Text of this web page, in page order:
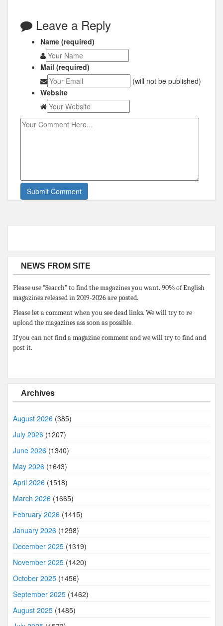
Leave a Reply
Name (required)
Mail (required)
(will not be published)
Website
NEWS FROM SITE
Please use “Search” to find the magazines you want. 90% of English
magazines released in 2019-2026 are posted.
Please let a comment when you see dead links. We will try to re
upload the magazines ass soon as possible.
If you can not find a magazine comment and we will try to find and
post it.
Archives
August 2026 (385)
July 2026 (1207)
June 2026 (1340)
May 2026 (1643)
April 2026 (1518)
March 2026 (1665)
February 2026 (1415)
January 2026 (1298)
December 2025 (1319)
November 2025 (1420)
October 2025 (1456)
September 2025 (1462)
August 2025 (1485)